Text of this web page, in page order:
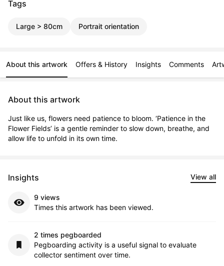
Tags
Large > 80cm Portrait orientation
About this artwork Offers & History Insights Comments
About this artwork
Just like us, flowers need patience to bloom. ‘Patience in the
Flower Fields’ is a gentle reminder to slow down, breathe, and
allow life to unfold in its own time.
Insights View all
9 views
Times this artwork has been viewed.
2 times pegboarded
Pegboarding activity is a useful signal to evaluate
collector sentiment over time.